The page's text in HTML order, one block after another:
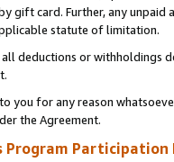
gift card. Further, any
statute of limitation.
all deductions or
you for any reason
the Agreement.
Program Participation